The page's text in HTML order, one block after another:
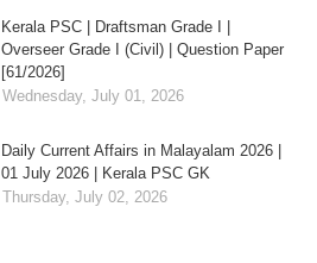
Kerala PSC | Draftsman Grade I |
Overseer Grade I (Civil) | Question Paper
[61/2026]
Wednesday, July 01, 2026
Daily Current Affairs in Malayalam 2026 |
01 July 2026 | Kerala PSC GK
Thursday, July 02, 2026